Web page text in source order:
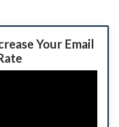
Your Email